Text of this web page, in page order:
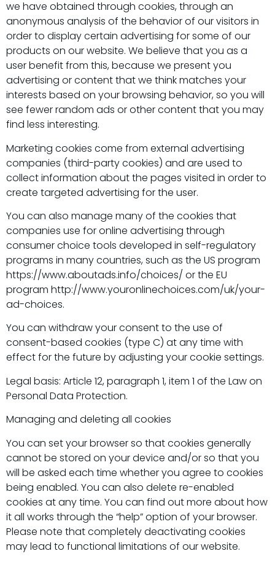
we have obtained through cookies, through an
anonymous analysis of the behavior of our visitors in
order to display certain advertising for some of our
products on our website. We believe that you as a
user benefit from this, because we present you
advertising or content that we think matches your
interests based on your browsing behavior, so you will
see fewer random ads or other content that you may
find less interesting.
Marketing cookies come from external advertising
companies (third-party cookies) and are used to
collect information about the pages visited in order to
create targeted advertising for the user.
You can also manage many of the cookies that
companies use for online advertising through
consumer choice tools developed in self-regulatory
programs in many countries, such as the US program
https://www.aboutads.info/choices/ or the EU
program http://www.youronlinechoices.com/uk/your-
ad-choices.
You can withdraw your consent to the use of
consent-based cookies (type C) at any time with
effect for the future by adjusting your cookie settings.
Legal basis: Article 12, paragraph 1, item 1 of the Law on
Personal Data Protection.
Managing and deleting all cookies
You can set your browser so that cookies generally
cannot be stored on your device and/or so that you
will be asked each time whether you agree to cookies
being enabled. You can also delete re-enabled
cookies at any time. You can find out more about how
it all works through the “help” option of your browser.
Please note that completely deactivating cookies
may lead to functional limitations of our website.